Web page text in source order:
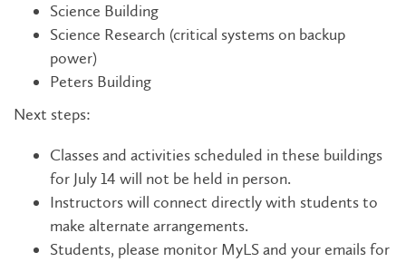
Science Building
Science Research (critical systems on backup
power)
Peters Building
Next steps:
Classes and activities scheduled in these buildings
for July 14 will not be held in person.
Instructors will connect directly with students to
make alternate arrangements.
Students, please monitor MyLS and your emails for